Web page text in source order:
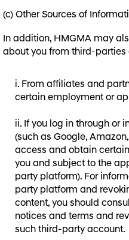
(c) Other Sources of
In addition, HMGMA may
about you from third-parties
From affiliates and
certain employment or
If you log in through or
(such as Google,
access and obtain
you and subject to the
party platform). For
party platform and
content, you should
notices and terms and
such third-party account.